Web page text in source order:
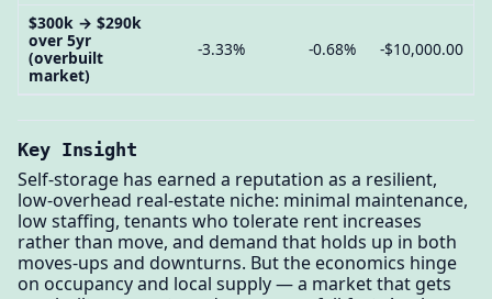
$300k → $290k
over 5yr
(overbuilt
market)
-3.33% -0.68% -$10,000.00
Key Insight
Self-storage has earned a reputation as a resilient,
low-overhead real-estate niche: minimal maintenance,
low staffing, tenants who tolerate rent increases
rather than move, and demand that holds up in both
moves-ups and downturns. But the economics hinge
on occupancy and local supply — a market that gets